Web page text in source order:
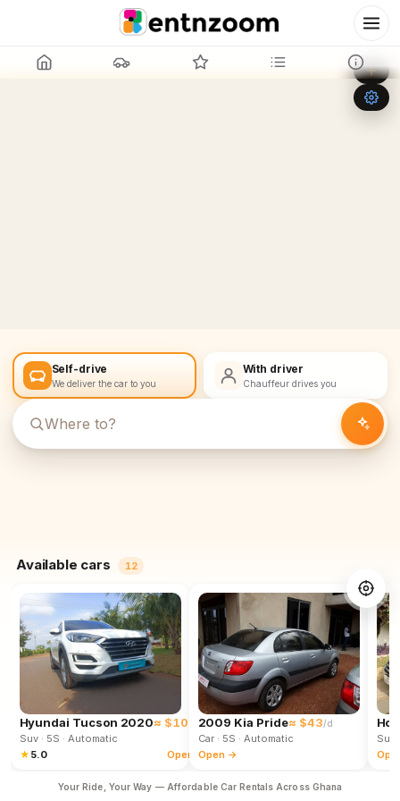
Leaflet OpenStreetMap
Self-drive
We deliver the car to you
With driver
Chauffeur drives you
Available cars 12
Hyundai Tucson 2020≈ $102 /d
Suv· 5S · Automatic
★ 5.0 Open →
2009 Kia Pride≈ $43/d
Car· 5S · Automatic
Open →
Suv
Your Ride, Your Way — Affordable Car Rentals Across Ghana